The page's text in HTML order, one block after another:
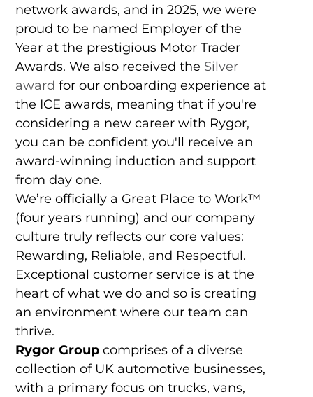
network awards, and in 2025, we were
proud to be named Employer of the
Year at the prestigious Motor Trader
Awards. We also received the Silver
award for our onboarding experience at
the ICE awards, meaning that if you're
considering a new career with Rygor,
you can be confident you'll receive an
award-winning induction and support
from day one.
We’re officially a Great Place to Work™
(four years running) and our company
culture truly reflects our core values:
Rewarding, Reliable, and Respectful.
Exceptional customer service is at the
heart of what we do and so is creating
an environment where our team can
thrive.
Rygor Groupcomprises of a diverse
collection of UK automotive businesses,
with a primary focus on trucks, vans,